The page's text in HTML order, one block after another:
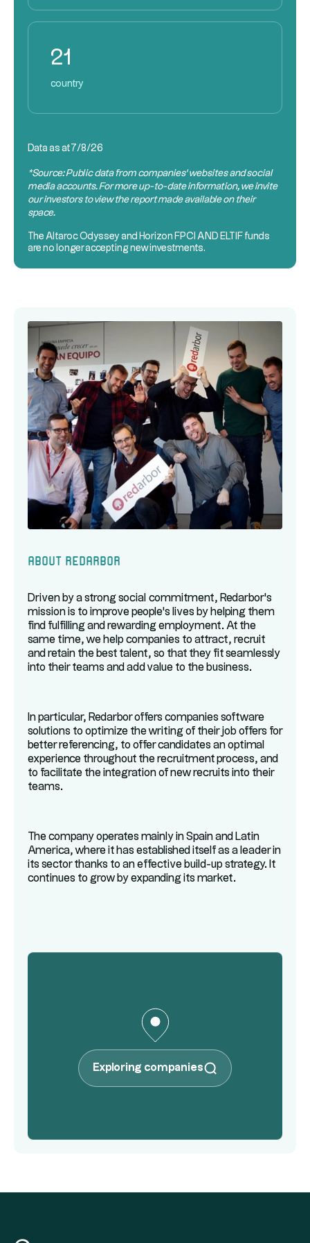
21
country
Data as at 7/8/26
*Source: Public data from companies’ websites and social
media accounts. For more up-to-date information, we invite
our investors to view the report made available on their
space.
The Altaroc Odyssey and Horizon FPCI AND ELTIF funds
are no longer accepting new investments.
About Redarbor
Driven by a strong social commitment, Redarbor's
mission is to improve people's lives by helping them
find fulfilling and rewarding employment. At the
same time, we help companies to attract, recruit
and retain the best talent, so that they fit seamlessly
into their teams and add value to the business.
In particular, Redarbor offers companies software
solutions to optimize the writing of their job offers for
better referencing, to offer candidates an optimal
experience throughout the recruitment process, and
to facilitate the integration of new recruits into their
teams.
The company operates mainly in Spain and Latin
America, where it has established itself as a leader in
its sector thanks to an effective build-up strategy. It
continues to grow by expanding its market.
Exploring companies